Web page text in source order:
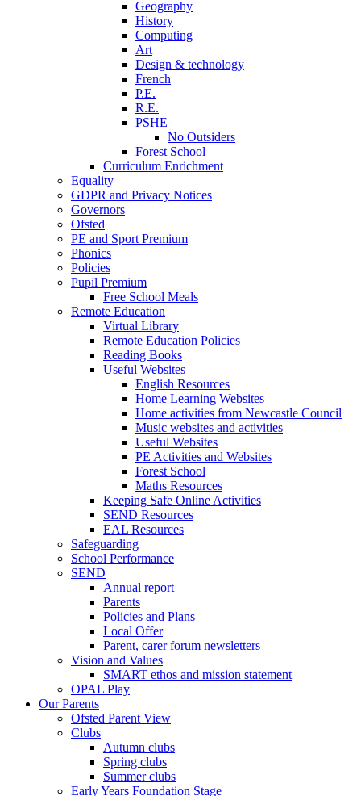
Geography
History
Computing
Art
Design & technology
French
P.E.
R.E.
PSHE
No Outsiders
Forest School
Curriculum Enrichment
Equality
GDPR and Privacy Notices
Governors
Ofsted
PE and Sport Premium
Phonics
Policies
Pupil Premium
Free School Meals
Remote Education
Virtual Library
Remote Education Policies
Reading Books
Useful Websites
English Resources
Home Learning Websites
Home activities from Newcastle Council
Music websites and activities
Useful Websites
PE Activities and Websites
Forest School
Maths Resources
Keeping Safe Online Activities
SEND Resources
EAL Resources
Safeguarding
School Performance
SEND
Annual report
Parents
Policies and Plans
Local Offer
Parent, carer forum newsletters
Vision and Values
SMART ethos and mission statement
OPAL Play
Our Parents
Ofsted Parent View
Clubs
Autumn clubs
Spring clubs
Summer clubs
Early Years Foundation Stage